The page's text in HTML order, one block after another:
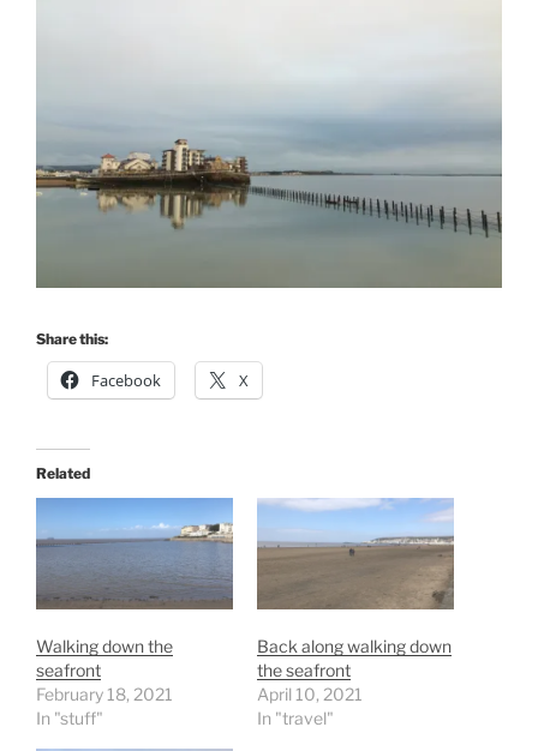
Share this:
Facebook X
Related
Walking down the
seafront
February 18, 2021
In "stuff"
Back along walking down
the seafront
April 10, 2021
In "travel"